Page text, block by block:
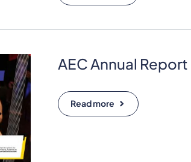
AEC Annual Report
Read more